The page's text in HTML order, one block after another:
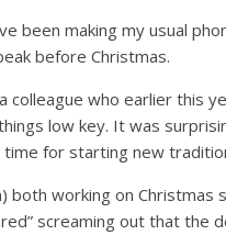
been making my usual
before Christmas.
colleague who earlier this
low key. It was
for starting new
both working on
screaming out that the